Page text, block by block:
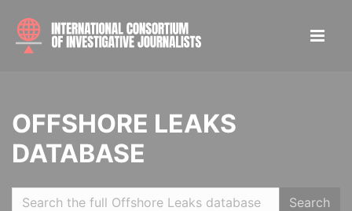
OFFSHORE LEAKS
DATABASE
Search